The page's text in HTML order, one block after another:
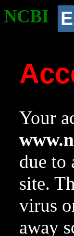
NCBI
Your
due to
site.
virus
away